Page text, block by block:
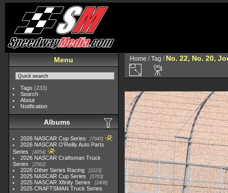
Menu
Tags (233)
Search
About
Notification
Albums
2026 NASCAR Cup Series 7945
2026 NASCAR O'Reilly Auto Parts
Series
4954
2026 NASCAR Craftsman Truck
Series
2562
2026 Other Series Racing 2223
2025 NASCAR Cup Series 5703
2025 NASCAR Xfinity Series 2408
2025 CRAFTSMAN Truck Series
Home /Tag / No. 22, No. 20,